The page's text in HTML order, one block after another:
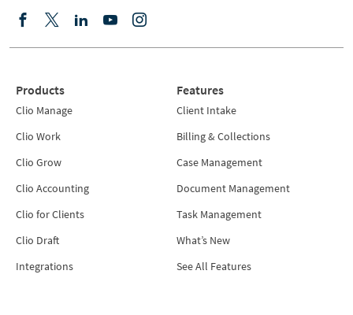
Products
Clio Manage
Clio Work
Clio Grow
Clio Accounting
Clio for Clients
Clio Draft
Integrations
Features
Client Intake
Billing & Collections
Case Management
Document Management
Task Management
What’s New
See All Features